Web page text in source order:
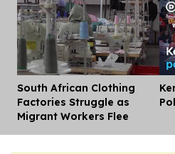
South African Clothing
Factories Struggle as
Migrant Workers Flee